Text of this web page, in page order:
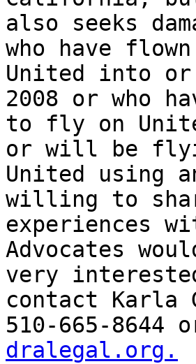
also seeks
who have
United into
2008 or who
to fly on
or will be
United using
willing to
experiences
Advocates
very
contact Karla
510-665-
dralegal.org.